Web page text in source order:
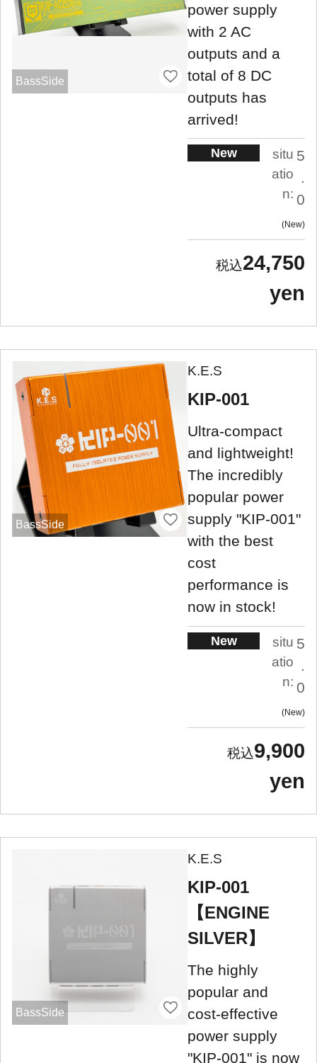
BassSide
power supply
with 2 AC
outputs and a
total of 8 DC
outputs has
arrived!
New
situ
atio
n:
5
.
0
New
24,750
yen
BassSide
K.E.S
KIP-001
Ultra-compact
and lightweight!
The incredibly
popular power
supply "KIP-001"
with the best
cost
performance is
now in stock!
New
situ
atio
n:
5
.
0
New
9,900
yen
BassSide
K.E.S
KIP-001
【ENGINE
SILVER】
The highly
popular and
cost-effective
power supply
"KIP-001" is now